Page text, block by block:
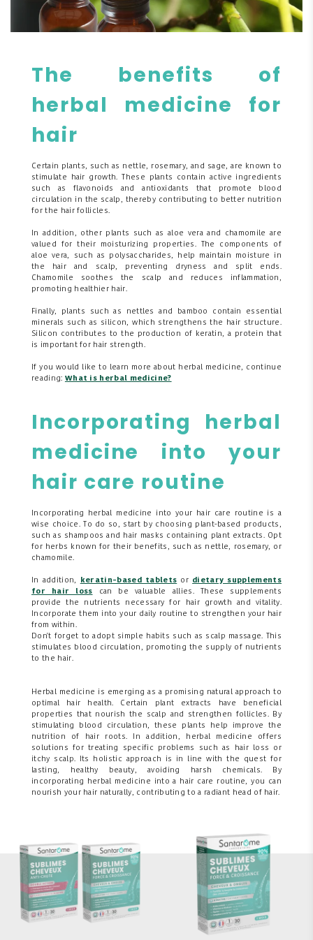
The benefits of
herbal medicine for
hair
Certain plants, such as nettle, rosemary, and sage, are known to
stimulate hair growth. These plants contain active ingredients
such as flavonoids and antioxidants that promote blood
circulation in the scalp, thereby contributing to better nutrition
for the hair follicles.
In addition, other plants such as aloe vera and chamomile are
valued for their moisturizing properties. The components of
aloe vera, such as polysaccharides, help maintain moisture in
the hair and scalp, preventing dryness and split ends.
Chamomile soothes the scalp and reduces inflammation,
promoting healthier hair.
Finally, plants such as nettles and bamboo contain essential
minerals such as silicon, which strengthens the hair structure.
Silicon contributes to the production of keratin, a protein that
is important for hair strength.
If you would like to learn more about herbal medicine, continue
reading: What is herbal medicine?
Incorporating herbal
medicine into your
hair care routine
Incorporating herbal medicine into your hair care routine is a
wise choice. To do so, start by choosing plant-based products,
such as shampoos and hair masks containing plant extracts. Opt
for herbs known for their benefits, such as nettle, rosemary, or
chamomile.
In addition, keratin-based tablets or dietary supplements
for hair loss can be valuable allies. These supplements
provide the nutrients necessary for hair growth and vitality.
Incorporate them into your daily routine to strengthen your hair
from within.
Don't forget to adopt simple habits such as scalp massage. This
stimulates blood circulation, promoting the supply of nutrients
to the hair.
Herbal medicine is emerging as a promising natural approach to
optimal hair health. Certain plant extracts have beneficial
properties that nourish the scalp and strengthen follicles. By
stimulating blood circulation, these plants help improve the
nutrition of hair roots. In addition, herbal medicine offers
solutions for treating specific problems such as hair loss or
itchy scalp. Its holistic approach is in line with the quest for
lasting, healthy beauty, avoiding harsh chemicals. By
incorporating herbal medicine into a hair care routine, you can
nourish your hair naturally, contributing to a radiant head of hair.